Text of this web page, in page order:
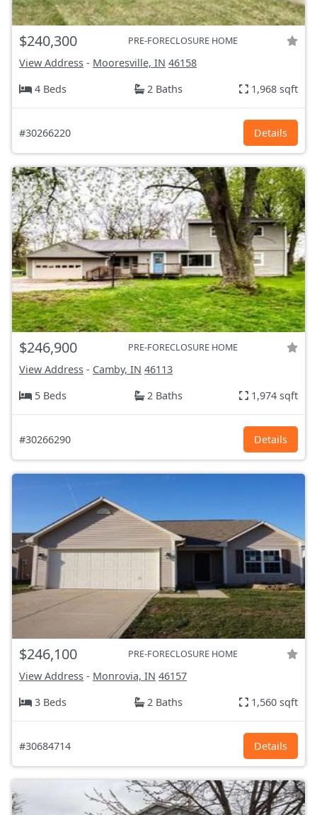
$240,300 PRE-FORECLOSURE HOME
View Address - Mooresville, IN 46158
4 Beds
2 Baths 1,968 sqft
#30266220 Details
$246,900 PRE-FORECLOSURE HOME
View Address - Camby, IN 46113
5 Beds
2 Baths 1,974 sqft
#30266290 Details
$246,100 PRE-FORECLOSURE HOME
View Address - Monrovia, IN 46157
3 Beds
2 Baths 1,560 sqft
#30684714 Details